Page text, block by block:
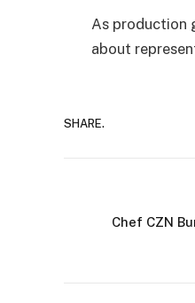
As production
about
SHARE.
Chef CZN